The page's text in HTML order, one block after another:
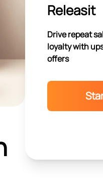
Releasit
Drive repeat
loyalty with
offers